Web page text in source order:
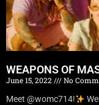
WEAPONS OF
June 15, 2022
No
Meet @womc714!